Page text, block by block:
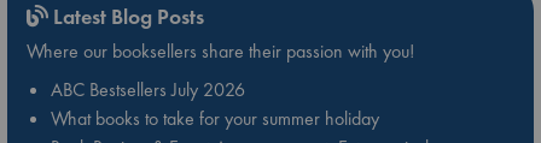
Latest Blog Posts
Where our booksellers share their passion with you!
ABC Bestsellers July 2026
What books to take for your summer holiday